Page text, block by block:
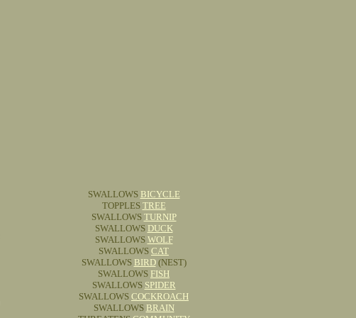
SWALLOWS BICYCLE
TOPPLES TREE
SWALLOWS TURNIP
SWALLOWS DUCK
SWALLOWS WOLF
SWALLOWS CAT
SWALLOWS BIRD(NEST)
SWALLOWS FISH
SWALLOWS SPIDER
SWALLOWS COCKROACH
SWALLOWS BRAIN